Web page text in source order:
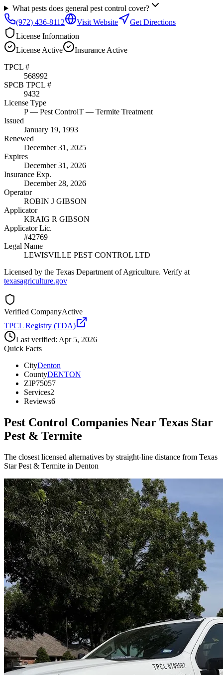
What pests does general pest control cover?
(972) 436-8112
Visit Website
Get Directions
License Information
License Active Insurance Active
TPCL #
568992
SPCB TPCL #
9432
License Type
P— Pest ControlT — Termite Treatment
Issued
January 19, 1993
Renewed
December 31, 2025
Expires
December 31, 2026
Insurance Exp.
December 28, 2026
Operator
ROBIN J GIBSON
Applicator
KRAIG R GIBSON
Applicator Lic.
#42769
Legal Name
LEWISVILLE PEST CONTROL LTD
Licensed by the Texas Department of Agriculture. Verify at
texasagriculture.gov
Verified CompanyActive
TPCL Registry (TDA)
Last verified: Apr 5, 2026
Quick Facts
CityDenton
CountyDENTON
ZIP75057
Services2
Reviews6
Pest Control Companies Near Texas Star
Pest & Termite
The closest licensed alternatives by straight-line distance from Texas
Star Pest & Termite in Denton